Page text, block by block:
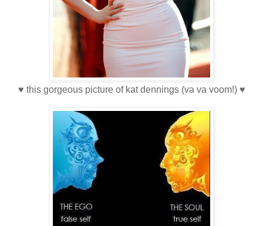
♥ this gorgeous picture of kat dennings (va va voom!) ♥